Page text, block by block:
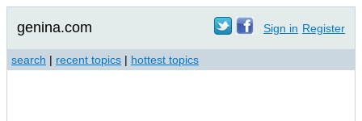
genina.com Sign in Register
search | recent topics | hottest topics